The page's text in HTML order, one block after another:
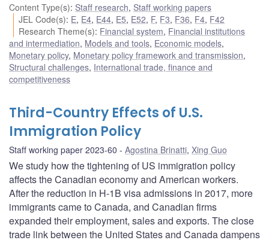
Content Type(s): Staff research, Staff working papers
JEL Code(s): E, E4, E44, E5, E52, F, F3, F36, F4, F42
Research Theme(s): Financial system, Financial institutions
and intermediation, Models and tools, Economic models,
Monetary policy, Monetary policy framework and transmission,
Structural challenges, International trade, finance and
competitiveness
Third-Country Effects of U.S.
Immigration Policy
Staff working paper 2023-60 Agostina Brinatti, Xing Guo
We study how the tightening of US immigration policy
affects the Canadian economy and American workers.
After the reduction in H-1B visa admissions in 2017, more
immigrants came to Canada, and Canadian firms
expanded their employment, sales and exports. The close
trade link between the United States and Canada dampens